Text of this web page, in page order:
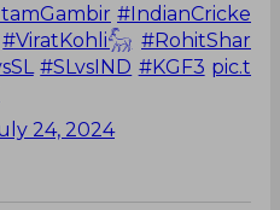
#IndianCricke
#ViratKohli𓃵 #RohitShar
#SLvsIND #KGF3 pic.t
24, 2024